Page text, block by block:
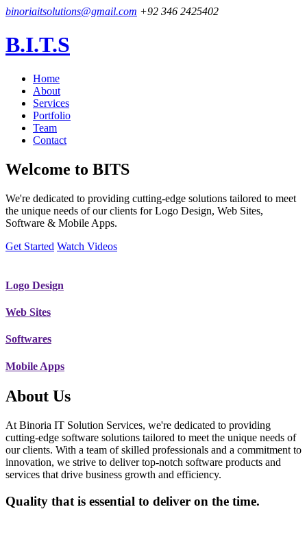
binoriaitsolutions@gmail.com +92 346 2425402
B.I.T.S
Home
About
Services
Portfolio
Team
Contact
Welcome to BITS
We're dedicated to providing cutting-edge solutions tailored to meet
the unique needs of our clients for Logo Design, Web Sites,
Software & Mobile Apps.
Get Started Watch Videos
Logo Design
Web Sites
Softwares
Mobile Apps
About Us
At Binoria IT Solution Services, we're dedicated to providing
cutting-edge software solutions tailored to meet the unique needs of
our clients. With a team of skilled professionals and a commitment to
innovation, we strive to deliver top-notch software products and
services that drive business growth and efficiency.
Quality that is essential to deliver on the time.